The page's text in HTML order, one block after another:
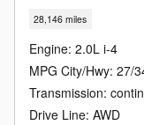
28,146 miles
Engine: 2.0L i-4
MPG City/Hwy: 27/
Transmission:
Drive Line: AWD